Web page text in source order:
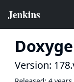
Version: